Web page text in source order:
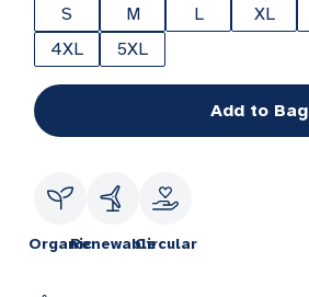
S
M L XL
4XL
5XL
Add to Bag
OrganicRenewableCircular